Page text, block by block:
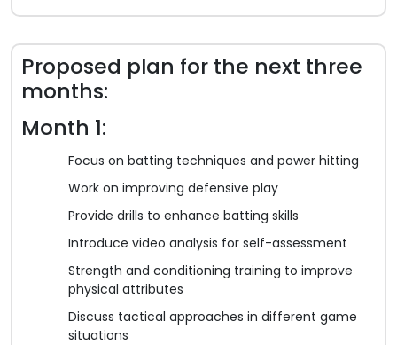
Proposed plan for the next three
months:
Month 1:
Focus on batting techniques and power hitting
Work on improving defensive play
Provide drills to enhance batting skills
Introduce video analysis for self-assessment
Strength and conditioning training to improve
physical attributes
Discuss tactical approaches in different game
situations